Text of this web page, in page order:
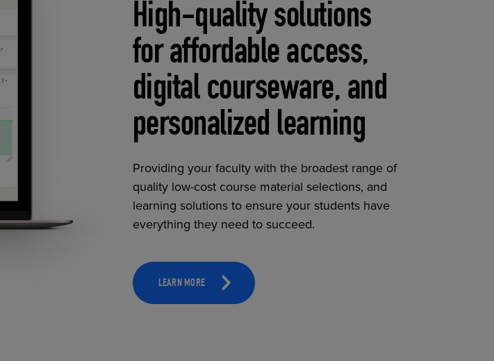
High-quality solutions
for affordable access,
digital courseware, and
personalized learning
Providing your faculty with the broadest range of
quality low-cost course material selections, and
learning solutions to ensure your students have
everything they need to succeed.
LEARN MORE